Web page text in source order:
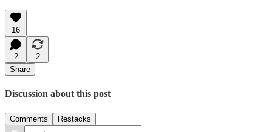
16
2
2
Share
Discussion about this post
Comments Restacks